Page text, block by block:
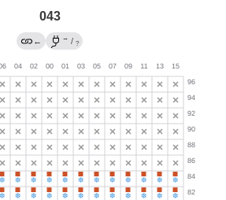
043
← → / ?